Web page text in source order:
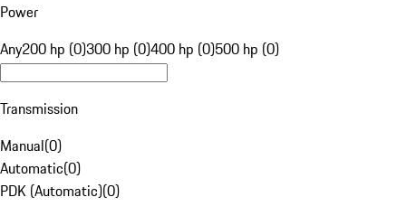
Power
Any200 hp (0)300 hp (0)400 hp (0)500 hp (0)
Transmission
Manual(0)
Automatic(0)
PDK (Automatic)(0)